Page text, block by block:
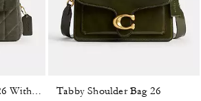
Tabby Shoulder Bag 26